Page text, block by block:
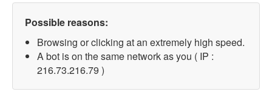
Possible reasons:
Browsing or clicking at an extremely high speed.
A bot is on the same network as you ( IP :
216.73.216.79 )